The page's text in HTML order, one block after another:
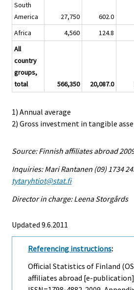
South
America
27,750 602.0
Africa
4,560 124.8
All
country
groups,
total
566,350 20,087.0
1) Annual average
2) Gross investment in tangible
Source: Finnish affiliates abroad
Inquiries: Mari Rantanen (09) 1734
tytaryhtiot@stat.fi
Director in charge: Leena Storgårds
Updated 9.6.2011
Referencing instructions:
Official Statistics of Finland
affiliates abroad [e-